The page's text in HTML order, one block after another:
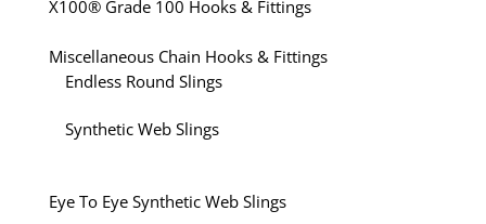
X100® Grade 100 Hooks & Fittings
Miscellaneous Chain Hooks & Fittings
Endless Round Slings
Synthetic Web Slings
Eye To Eye Synthetic Web Slings